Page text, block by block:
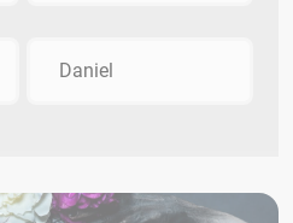
Daniel